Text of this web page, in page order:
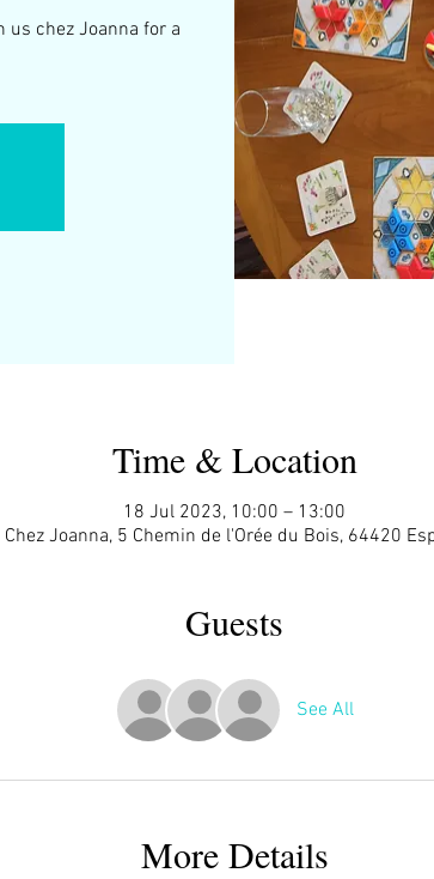
us chez Joanna for a
Time & Location
18 Jul 2023, 10:00 – 13:00
Chez Joanna, 5 Chemin de l'Orée du Bois, 64420
Guests
See All
More Details